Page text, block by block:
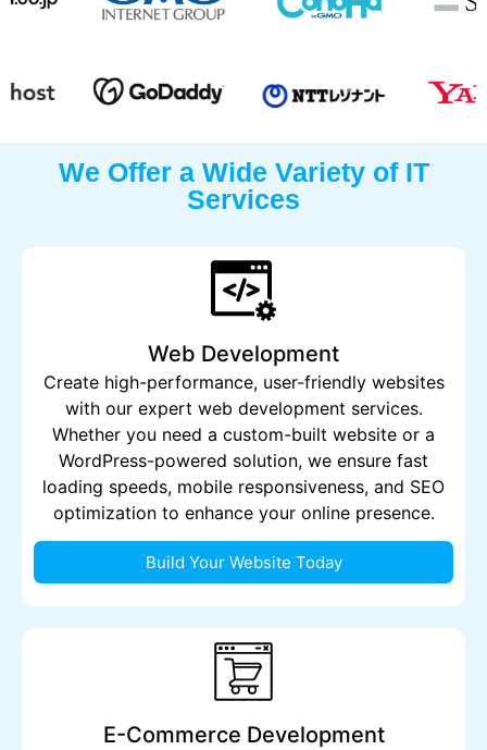
We Offer a Wide Variety of IT
Services
Web Development
Create high-performance, user-friendly websites
with our expert web development services.
Whether you need a custom-built website or a
WordPress-powered solution, we ensure fast
loading speeds, mobile responsiveness, and SEO
optimization to enhance your online presence.
Build Your Website Today
E-Commerce Development